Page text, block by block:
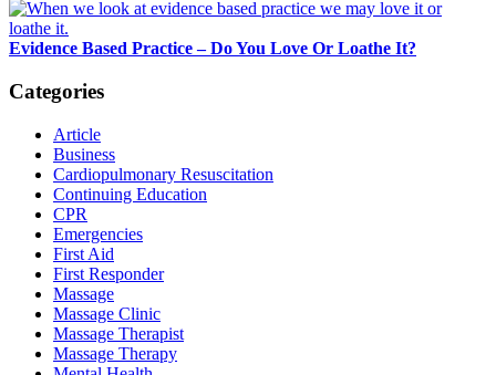
Evidence Based Practice – Do You Love Or Loathe It?
Categories
Article
Business
Cardiopulmonary Resuscitation
Continuing Education
CPR
Emergencies
First Aid
First Responder
Massage
Massage Clinic
Massage Therapist
Massage Therapy